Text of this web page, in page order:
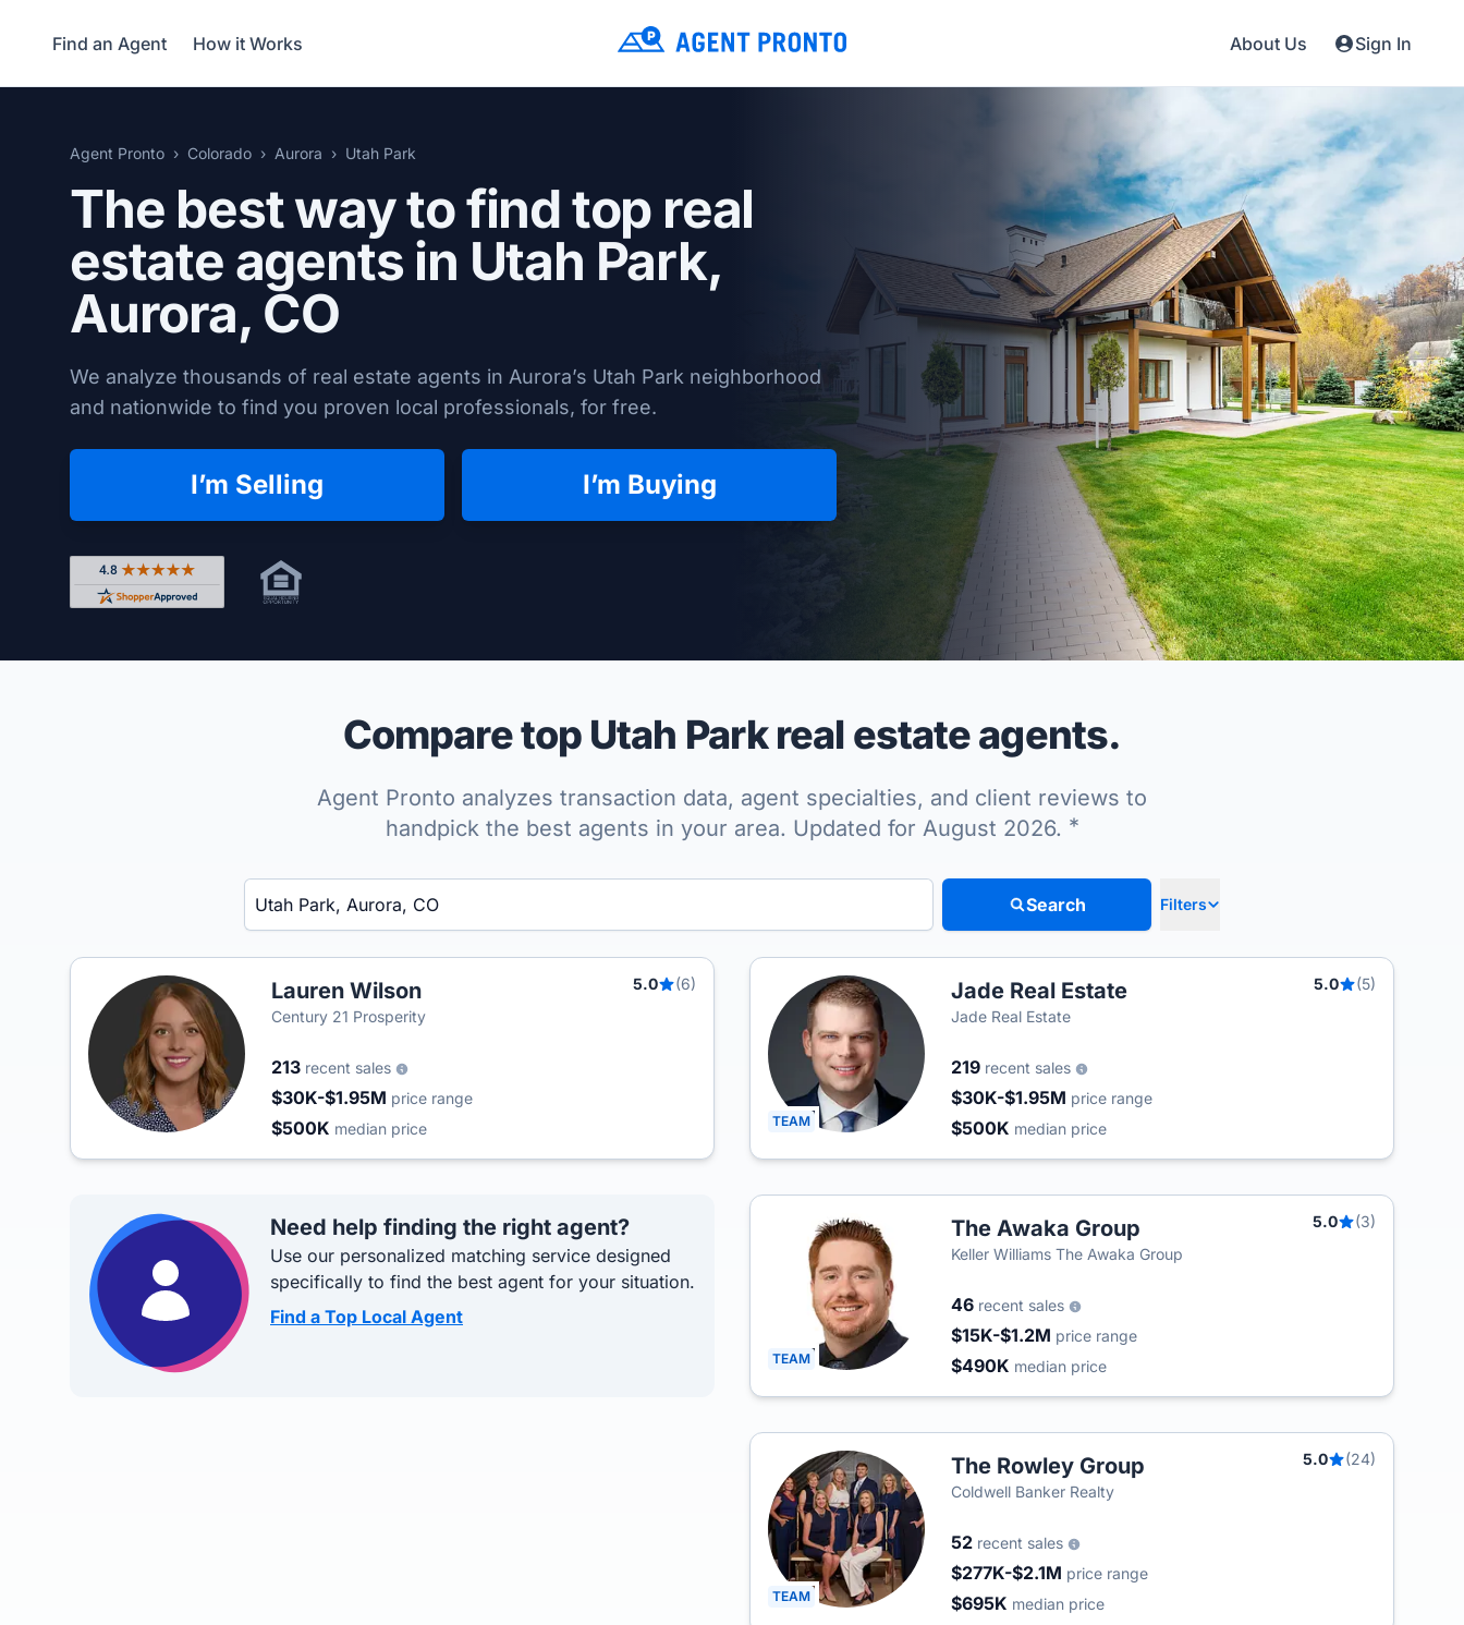
Find an Agent How it Works About Us Sign In
Agent Pronto Colorado Aurora Utah Park
The best way to find top real
estate agents in Utah Park,
Aurora, CO
We analyze thousands of real estate agents in Aurora’s Utah Park neighborhood
and nationwide to find you proven local professionals, for free.
I’m Selling I’m Buying
Rated 4.8 out of 5 across 4,344 reviews on Shopper Approved
Compare top Utah Park real estate agents.
Agent Pronto analyzes transaction data, agent specialties, and client reviews to
handpick the best agents in your area. Updated for August 2026. *
Enter a neighborhood, city, or ZIP code
Search Filters
Lauren Wilson 5.0
(6)
Century 21 Prosperity
213 recent sales
$30K-$1.95M price range
$500K median price TEAM
Jade Real Estate 5.0
(5)
Jade Real Estate
219 recent sales
$30K-$1.95M price range
$500K median price
Need help finding the right agent?
Use our personalized matching service designed
specifically to find the best agent for your situation.
Find a Top Local Agent
TEAM
The Awaka Group 5.0
(3)
Keller Williams The Awaka Group
46 recent sales
$15K-$1.2M price range
$490K median price
TEAM
The Rowley Group 5.0
(24)
Coldwell Banker Realty
52 recent sales
$277K-$2.1M price range
$695K median price